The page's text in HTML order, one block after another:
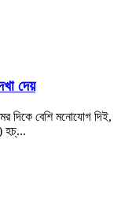
দেয়
দিকে বেশি মনোযোগ দিই,
হচ্...